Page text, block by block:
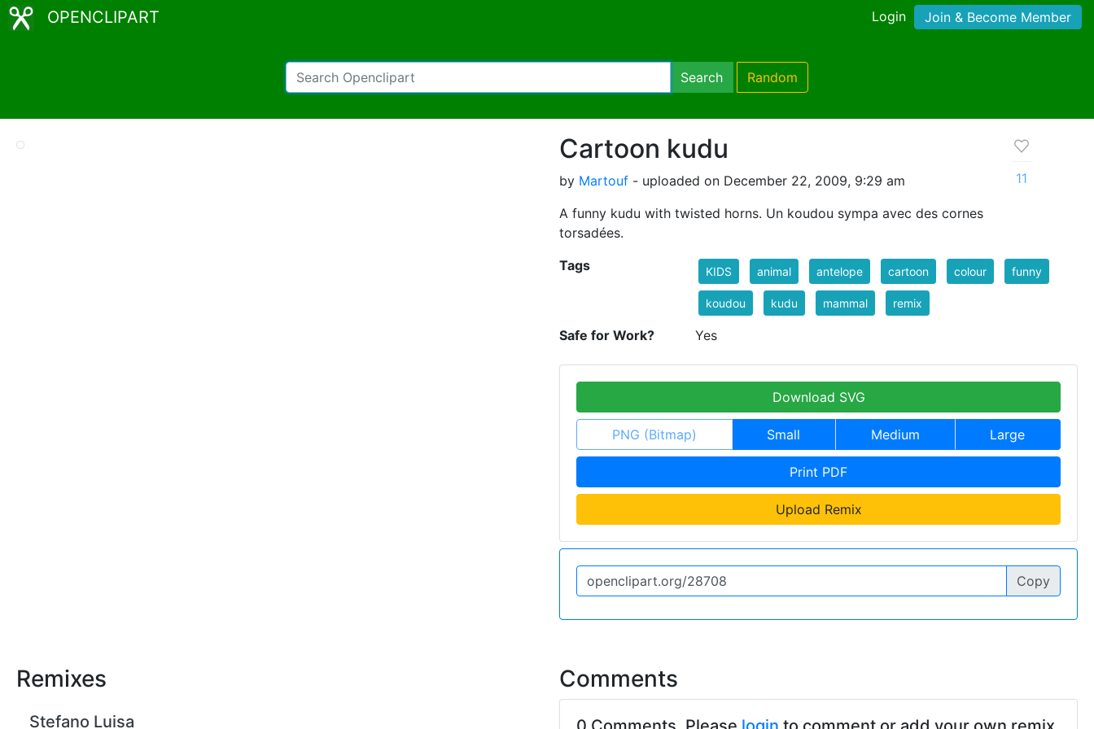
OPENCLIPART Login Join & Become Member
Search Random
Cartoon kudu
by Martouf - uploaded on December 22, 2009, 9:29 am
A funny kudu with twisted horns. Un koudou sympa avec des cornes
torsadées.
11
Tags KIDS animal antelope cartoon colour funny
koudou kudu mammal remix
Safe for Work? Yes
Download SVG
PNG (Bitmap) Small Medium Large
Print PDF
Upload Remix
Copy
Remixes
Stefano Luisa
Comments